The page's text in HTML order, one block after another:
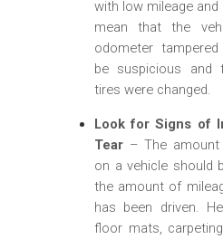
with low mileage
mean that the
odometer
be suspicious
tires were changed.
Look for Signs of
Tear – The
on a vehicle should
the amount of
has been driven.
floor mats,